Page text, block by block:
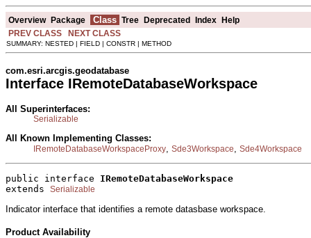
Overview Package Class Tree Deprecated Index Help
PREV CLASS
NEXT CLASS
SUMMARY: NESTED | FIELD | CONSTR | METHOD
com.esri.arcgis.geodatabase
Interface IRemoteDatabaseWorkspace
All Superinterfaces:
Serializable
All Known Implementing Classes:
IRemoteDatabaseWorkspaceProxy Sde3Workspace Sde4Workspace
public interface IRemoteDatabaseWorkspace
extends Serializable
Indicator interface that identifies a remote datasbase workspace.
Product Availability